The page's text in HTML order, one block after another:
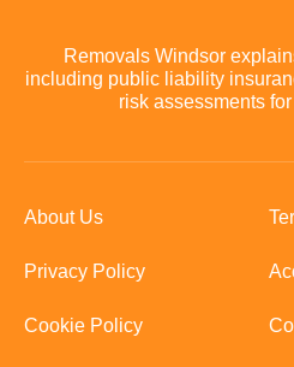
Removals Windsor
including public liability
risk assessments
About Us
Privacy Policy
Cookie Policy